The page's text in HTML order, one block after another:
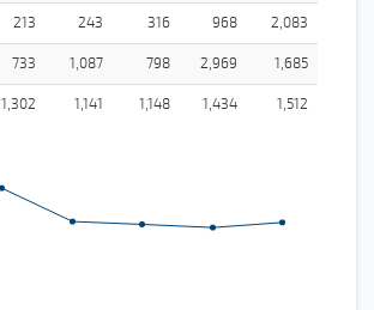
213 243 316 968 2,083
733 1,087 798 2,969 1,685
1,302 1,141 1,148 1,434 1,512